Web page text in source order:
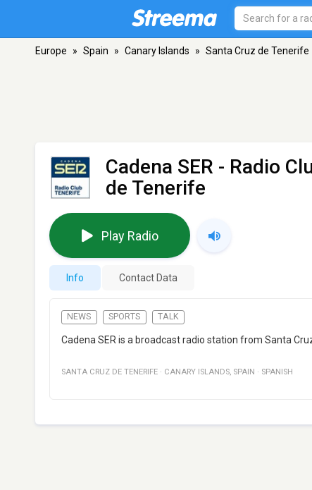
Europe » Spain » Canary Islands » Santa Cruz de Tenerife
Cadena SER - Radio
de Tenerife
Play Radio
Info Contact Data
NEWS SPORTS TALK
Cadena SER is a broadcast radio station from Santa
SANTA CRUZ DE TENERIFE · CANARY ISLANDS, SPAIN · SPANISH